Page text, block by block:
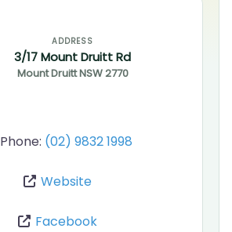
ADDRESS
3/17 Mount Druitt Rd
Mount DruittNSW2770
Phone: (02) 9832 1998
Website
Facebook